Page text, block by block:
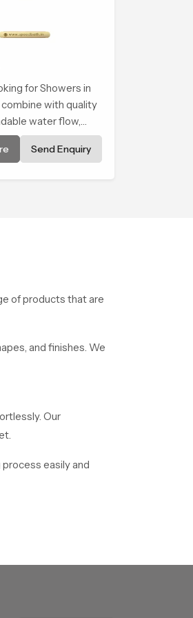
for Showers in
with quality
water flow,
the right place.
are built for
Send Enquiry
of products that are
and finishes. We
Our
easily and